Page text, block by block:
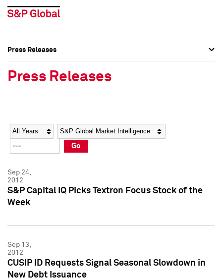
Social Media Directory
Press Kit
Social Media Directory
Press Kit
Press Releases
Press Releases
Year Category
Go
Sep 24,
2012
S&P Capital IQ Picks Textron Focus Stock of the
Week
Sep 13,
2012
CUSIP ID Requests Signal Seasonal Slowdown in
New Debt Issuance